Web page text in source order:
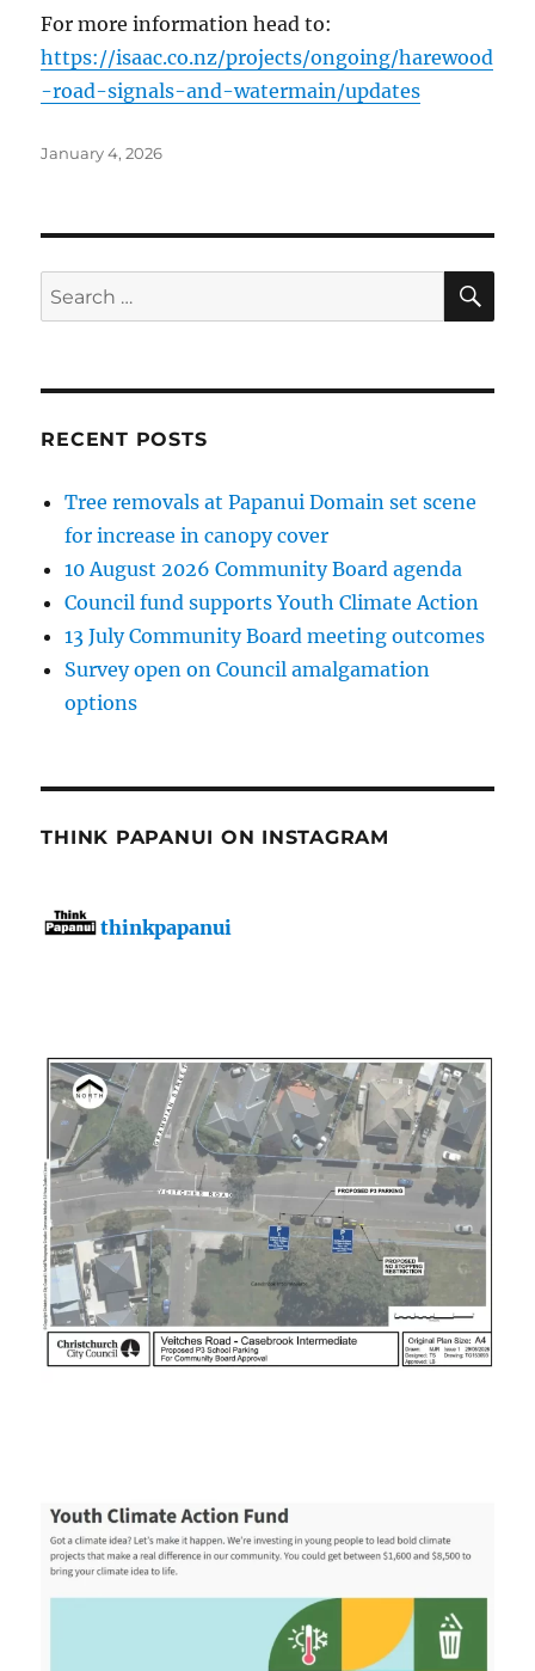
For more information head to:
https://isaac.co.nz/projects/ongoing/harewood
-road-signals-and-watermain/updates
Posted
January 4, 2026
Search
for:
RECENT POSTS
Tree removals at Papanui Domain set scene
for increase in canopy cover
10 August 2026 Community Board agenda
Council fund supports Youth Climate Action
13 July Community Board meeting outcomes
Survey open on Council amalgamation
options
THINK PAPANUI ON INSTAGRAM
thinkpapanui